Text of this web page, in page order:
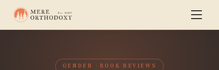
GENDER BOOK REVIEWS